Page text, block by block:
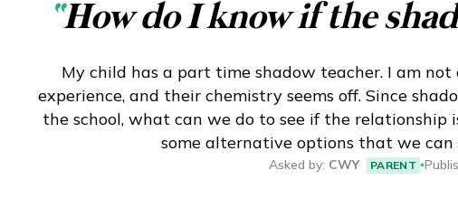
ASK OPTISM Enhanced
LOGIN
Eng
繁體
© 2026 21 Concepts Ltd. All rights reserved.
“How do I know if the
My child has a part time shadow teacher. I am
experience, and their chemistry seems off. Since
the school, what can we do to see if the
some alternative options that we can
Asked by: CWY PARENT